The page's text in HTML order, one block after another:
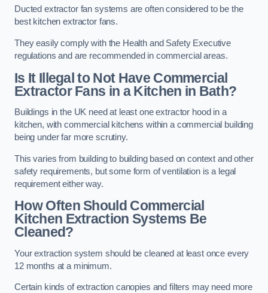
Ducted extractor fan systems are often considered to be the
best kitchen extractor fans.
They easily comply with the Health and Safety Executive
regulations and are recommended in commercial areas.
Is It Illegal to Not Have Commercial
Extractor Fans in a Kitchen in Bath?
Buildings in the UK need at least one extractor hood in a
kitchen, with commercial kitchens within a commercial building
being under far more scrutiny.
This varies from building to building based on context and other
safety requirements, but some form of ventilation is a legal
requirement either way.
How Often Should Commercial
Kitchen Extraction Systems Be
Cleaned?
Your extraction system should be cleaned at least once every
12 months at a minimum.
Certain kinds of extraction canopies and filters may need more